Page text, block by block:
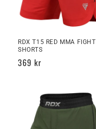
RDX T15 RED MMA FIGHT
SHORTS
Regular
369 kr